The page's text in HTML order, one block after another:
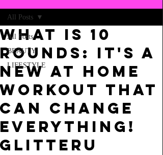
All Posts
BEAUTY
LIFESTYLE
All Posts
What is 10
Rounds: it's a
new at home
workout that
can change
everything!
GlitterU